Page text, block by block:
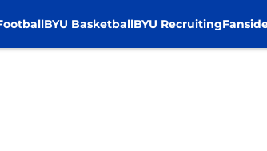
BYU BasketballBYU Recruiting